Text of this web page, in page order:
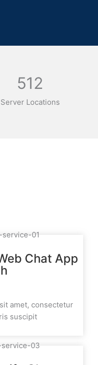
512
Server Locations
Chat App
amet, consectetur
suscipit